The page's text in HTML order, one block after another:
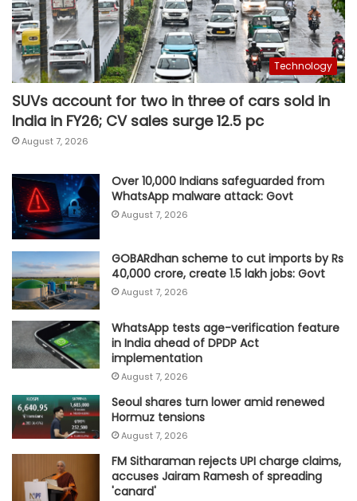
Technology
SUVs account for two in three of cars sold in
India in FY26; CV sales surge 12.5 pc
August 7, 2026
Over 10,000 Indians safeguarded from
WhatsApp malware attack: Govt
August 7, 2026
GOBARdhan scheme to cut imports by Rs
40,000 crore, create 1.5 lakh jobs: Govt
August 7, 2026
WhatsApp tests age-verification feature
in India ahead of DPDP Act
implementation
August 7, 2026
Seoul shares turn lower amid renewed
Hormuz tensions
August 7, 2026
FM Sitharaman rejects UPI charge claims,
accuses Jairam Ramesh of spreading
'canard'